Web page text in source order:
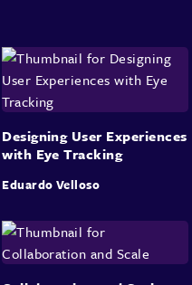
Designing User Experiences
with Eye Tracking
Eduardo Velloso